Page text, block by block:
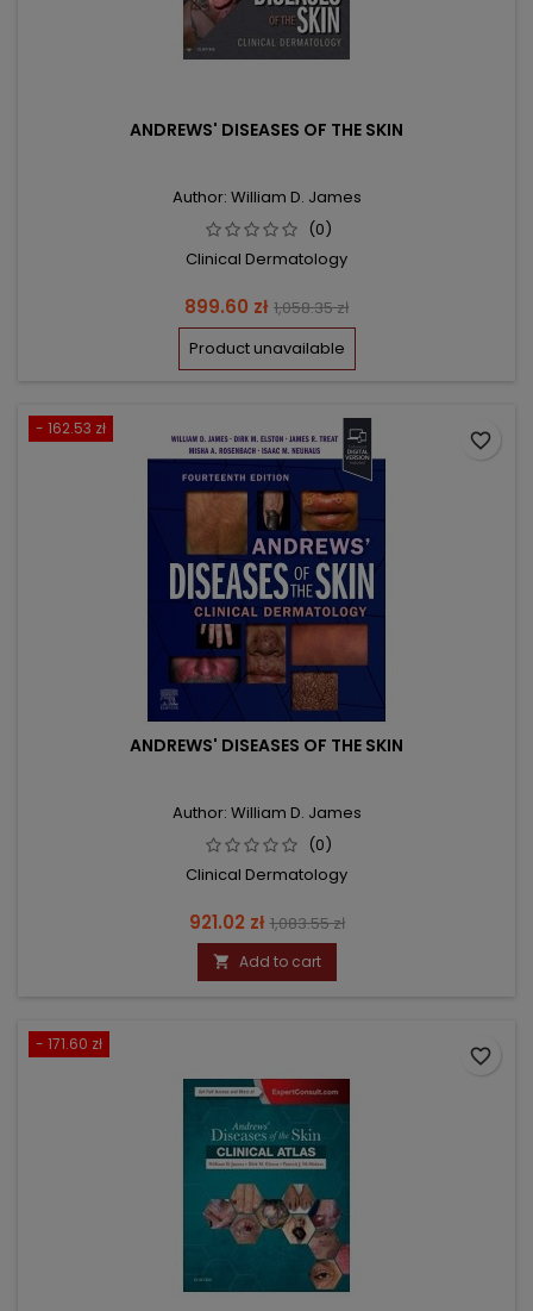
ANDREWS' DISEASES OF THE SKIN
Author: William D. James
(0)
Clinical Dermatology
Price
899.60 zł Regular
price
1,058.35 zł
Product unavailable
- 162.53 zł
ANDREWS' DISEASES OF THE SKIN
Author: William D. James
(0)
Clinical Dermatology
Price
921.02 zł Regular
price
1,083.55 zł
 Add to cart
favorite_border
- 171.60 zł
favorite_border